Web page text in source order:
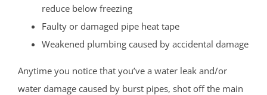
reduce below freezing
Faulty or damaged pipe heat tape
Weakened plumbing caused by accidental damage
Anytime you notice that you’ve a water leak and/or
water damage caused by burst pipes, shot off the main